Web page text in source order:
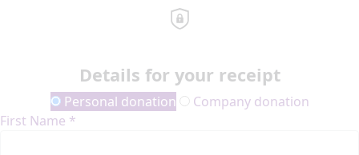
Details for your receipt
Personal donation
Company donation
First Name *